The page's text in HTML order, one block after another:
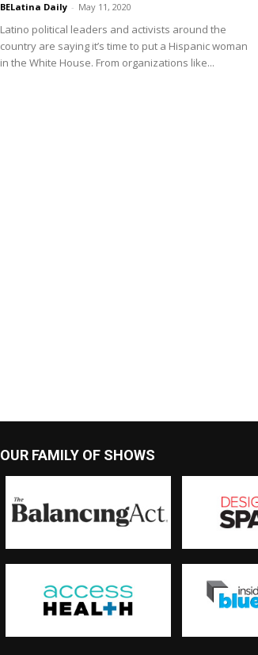
BELatina Daily - May 11, 2020
Latino political leaders and activists around the
country are saying it’s time to put a Hispanic woman
in the White House. From organizations like...
OUR FAMILY OF SHOWS